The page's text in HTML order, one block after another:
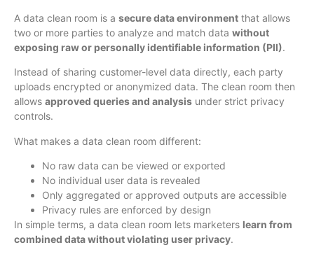
A data clean room is a secure data environment that allows
two or more parties to analyze and match data without
exposing raw or personally identifiable information (PII).
Instead of sharing customer-level data directly, each party
uploads encrypted or anonymized data. The clean room then
allows approved queries and analysis under strict privacy
controls.
What makes a data clean room different:
No raw data can be viewed or exported
No individual user data is revealed
Only aggregated or approved outputs are accessible
Privacy rules are enforced by design
In simple terms, a data clean room lets marketers learn from
combined data without violating user privacy.